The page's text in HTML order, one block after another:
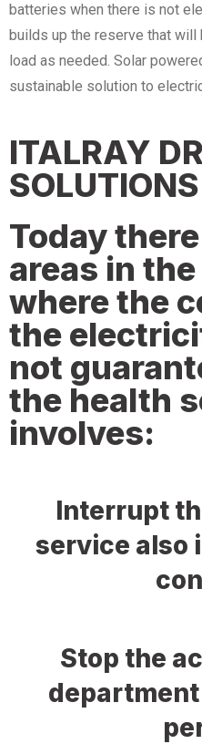
batteries when there is not
builds up the reserve that will
load as needed. Solar
sustainable solution to
ITALRAY DR
SOLUTIONS
Today
areas in
where the
the
not
the health
involves:
Interrupt
service also
Stop the